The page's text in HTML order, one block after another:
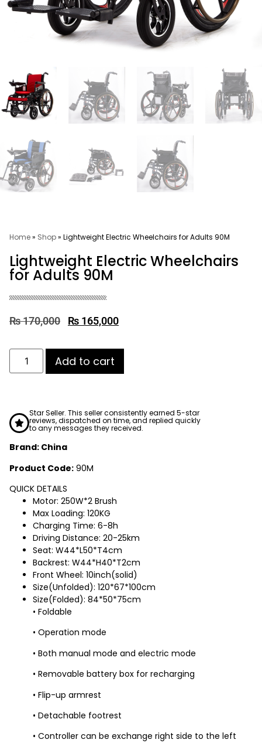
Home» Shop» Lightweight Electric Wheelchairs for Adults 90M
Lightweight Electric Wheelchairs
for Adults 90M
₨170,000 ₨ 165,000
Add to cart
Star Seller. This seller consistently earned 5-star
reviews, dispatched on time, and replied quickly
to any messages they received.
Brand: China
Product Code: 90M
QUICK DETAILS
Motor: 250W*2 Brush
Max Loading: 120KG
Charging Time: 6-8h
Driving Distance: 20-25km
Seat: W44*L50*T4cm
Backrest: W44*H40*T2cm
Front Wheel: 10inch(solid)
Size(Unfolded): 120*67*100cm
Size(Folded): 84*50*75cm
• Foldable
• Operation mode
• Both manual mode and electric mode
• Removable battery box for recharging
• Flip-up armrest
• Detachable footrest
• Controller can be exchange right side to the left